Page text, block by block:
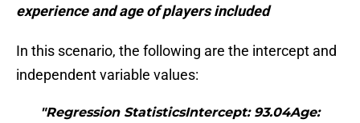
experience and age of players included
In this scenario, the following are the intercept and
independent variable values:
"Regression StatisticsIntercept: 93.04Age: